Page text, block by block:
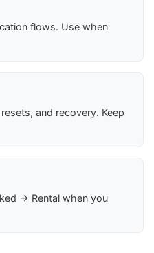
flows. Use when
and recovery. Keep
→ Rental when you